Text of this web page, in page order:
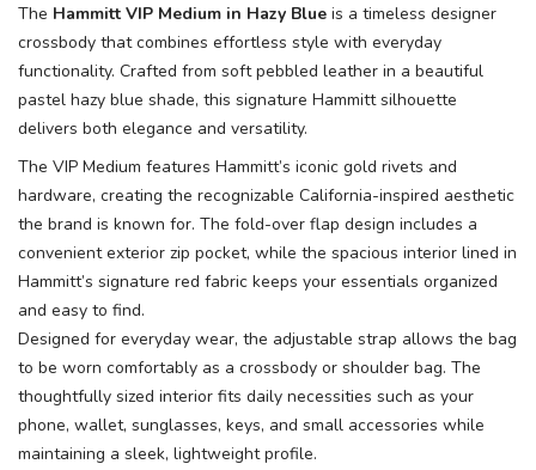
The Hammitt VIP Medium in Hazy Blue is a timeless designer
crossbody that combines effortless style with everyday
functionality. Crafted from soft pebbled leather in a beautiful
pastel hazy blue shade, this signature Hammitt silhouette
delivers both elegance and versatility.
The VIP Medium features Hammitt’s iconic gold rivets and
hardware, creating the recognizable California-inspired aesthetic
the brand is known for. The fold-over flap design includes a
convenient exterior zip pocket, while the spacious interior lined in
Hammitt’s signature red fabric keeps your essentials organized
and easy to find.
Designed for everyday wear, the adjustable strap allows the bag
to be worn comfortably as a crossbody or shoulder bag. The
thoughtfully sized interior fits daily necessities such as your
phone, wallet, sunglasses, keys, and small accessories while
maintaining a sleek, lightweight profile.